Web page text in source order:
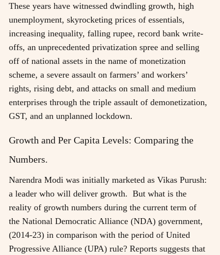
These years have witnessed dwindling growth, high
unemployment, skyrocketing prices of essentials,
increasing inequality, falling rupee, record bank write-
offs, an unprecedented privatization spree and selling
off of national assets in the name of monetization
scheme, a severe assault on farmers’ and workers’
rights, rising debt, and attacks on small and medium
enterprises through the triple assault of demonetization,
GST, and an unplanned lockdown.
Growth and Per Capita Levels: Comparing the
Numbers.
Narendra Modi was initially marketed as Vikas Purush:
a leader who will deliver growth. But what is the
reality of growth numbers during the current term of
the National Democratic Alliance (NDA) government,
(2014-23) in comparison with the period of United
Progressive Alliance (UPA) rule? Reports suggests that